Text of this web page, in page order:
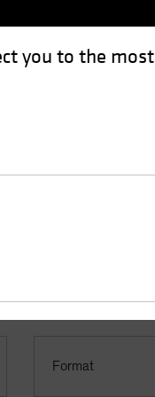
you to the most
Format